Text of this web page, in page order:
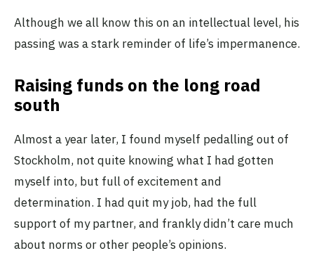
Although we all know this on an intellectual level, his
passing was a stark reminder of life’s impermanence.
Raising funds on the long road
south
Almost a year later, I found myself pedalling out of
Stockholm, not quite knowing what I had gotten
myself into, but full of excitement and
determination. I had quit my job, had the full
support of my partner, and frankly didn’t care much
about norms or other people’s opinions.